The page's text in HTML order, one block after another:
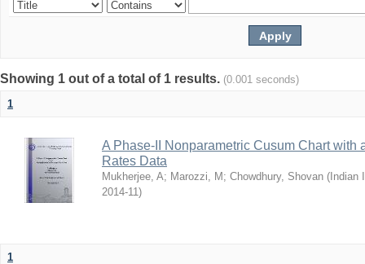
Showing 1 out of a total of 1 results. (0.001 seconds)
1
A Phase-II Nonparametric Cusum Chart with
Rates Data
Mukherjee, A; Marozzi, M ; Chowdhury, Shovan ( Indian
2014-11)
1